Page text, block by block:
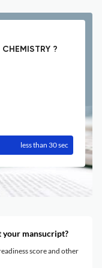
?
less than 30 sec
mansucript?
score and other